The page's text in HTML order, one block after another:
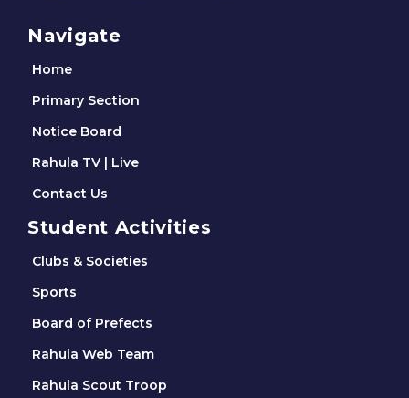
Navigate
Home
Primary Section
Notice Board
Rahula TV | Live
Contact Us
Student Activities
Clubs & Societies
Sports
Board of Prefects
Rahula Web Team
Rahula Scout Troop